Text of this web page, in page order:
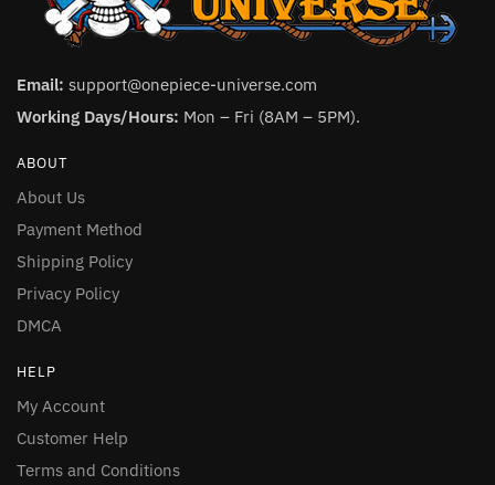
Email: support@onepiece-universe.com
Working Days/Hours: Mon – Fri (8AM – 5PM).
ABOUT
About Us
Payment Method
Shipping Policy
Privacy Policy
DMCA
HELP
My Account
Customer Help
Terms and Conditions